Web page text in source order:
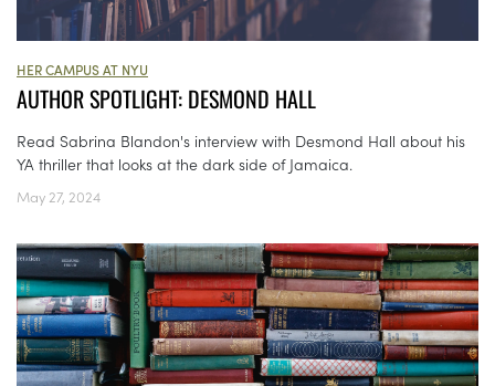
HER CAMPUS AT NYU
AUTHOR SPOTLIGHT: DESMOND HALL
Read Sabrina Blandon's interview with Desmond Hall about his
YA thriller that looks at the dark side of Jamaica.
May 27, 2024